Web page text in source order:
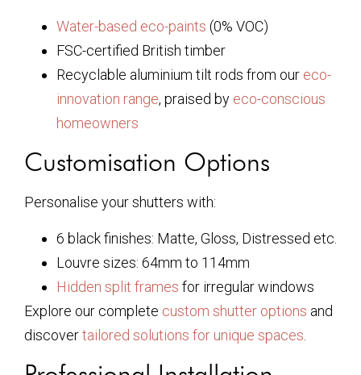
Water-based eco-paints (0% VOC)
FSC-certified British timber
Recyclable aluminium tilt rods from our eco-
innovation range, praised by eco-conscious
homeowners
Customisation Options
Personalise your shutters with:
6 black finishes: Matte, Gloss, Distressed etc.
Louvre sizes: 64mm to 114mm
Hidden split frames for irregular windows
Explore our complete custom shutter options and
discovertailored solutions for unique spaces